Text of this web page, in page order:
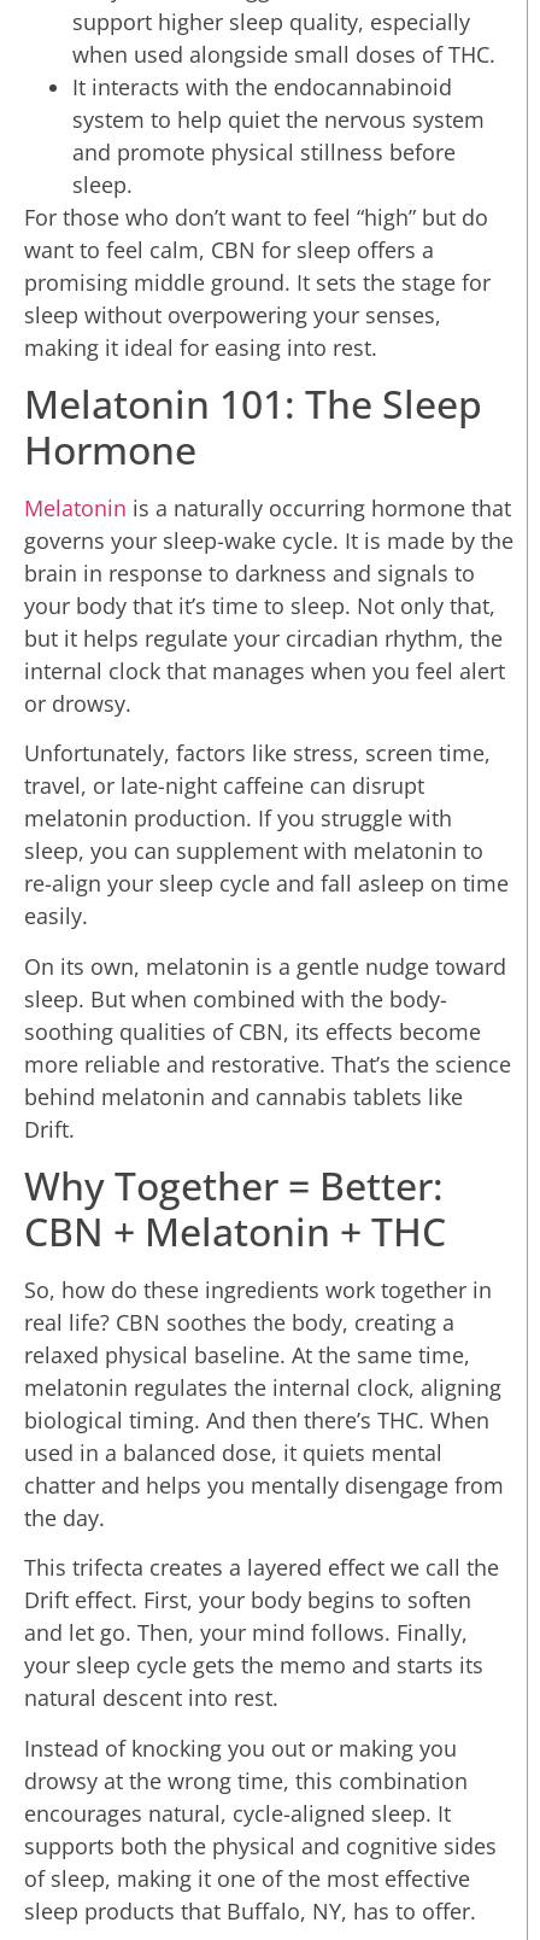
support higher sleep quality, especially
when used alongside small doses of THC.
It interacts with the endocannabinoid
system to help quiet the nervous system
and promote physical stillness before
sleep.
For those who don’t want to feel “high” but do
want to feel calm, CBN for sleep offers a
promising middle ground. It sets the stage for
sleep without overpowering your senses,
making it ideal for easing into rest.
Melatonin 101: The Sleep
Hormone
Melatonin is a naturally occurring hormone that
governs your sleep-wake cycle. It is made by the
brain in response to darkness and signals to
your body that it’s time to sleep. Not only that,
but it helps regulate your circadian rhythm, the
internal clock that manages when you feel alert
or drowsy.
Unfortunately, factors like stress, screen time,
travel, or late-night caffeine can disrupt
melatonin production. If you struggle with
sleep, you can supplement with melatonin to
re-align your sleep cycle and fall asleep on time
easily.
On its own, melatonin is a gentle nudge toward
sleep. But when combined with the body-
soothing qualities of CBN, its effects become
more reliable and restorative. That’s the science
behind melatonin and cannabis tablets like
Drift.
Why Together = Better:
CBN + Melatonin + THC
So, how do these ingredients work together in
real life? CBN soothes the body, creating a
relaxed physical baseline. At the same time,
melatonin regulates the internal clock, aligning
biological timing. And then there’s THC. When
used in a balanced dose, it quiets mental
chatter and helps you mentally disengage from
the day.
This trifecta creates a layered effect we call the
Drift effect. First, your body begins to soften
and let go. Then, your mind follows. Finally,
your sleep cycle gets the memo and starts its
natural descent into rest.
Instead of knocking you out or making you
drowsy at the wrong time, this combination
encourages natural, cycle-aligned sleep. It
supports both the physical and cognitive sides
of sleep, making it one of the most effective
sleep products that Buffalo, NY, has to offer.